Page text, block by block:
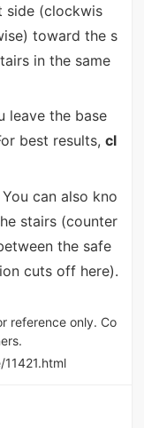
side (clockwis
toward the s
in the same
leave the base
best results, cl
You can also kno
stairs (counter
the safe
cuts off here).
reference only. Co